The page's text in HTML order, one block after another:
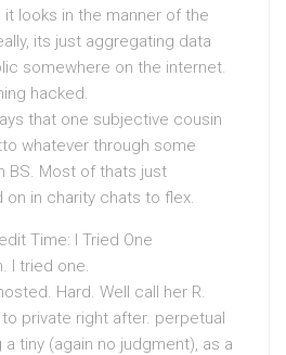
looks in the manner of the
its just aggregating data
somewhere on the internet.
hacked.
that one subjective cousin
whatever through some
BS. Most of thats just
in charity chats to flex.
Time: I Tried One
I tried one.
Hard. Well call her R.
private right after. perpetual
tiny (again no judgment), as a